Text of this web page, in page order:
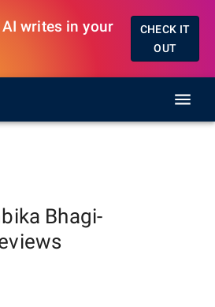
writes in your
CHECK IT
OUT
Bhagi-